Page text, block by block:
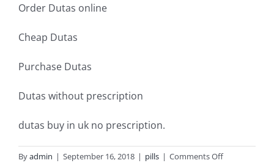
Order Dutas online
Cheap Dutas
Purchase Dutas
Dutas without prescription
dutas buy in uk no prescription.
Byadmin | September 16, 2018 | pills | Comments Offon